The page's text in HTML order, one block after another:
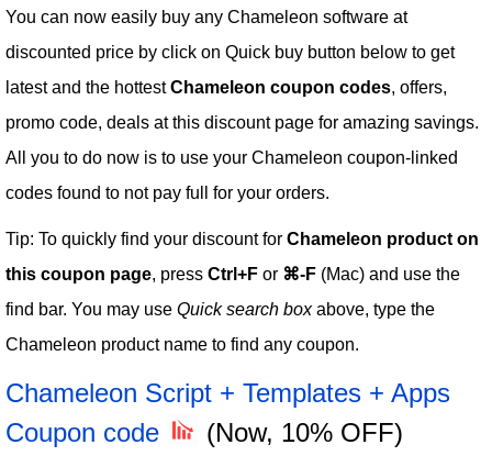
You can now easily buy any Chameleon software at
discounted price by click on Quick buy button below to get
latest and the hottestChameleon coupon codes, offers,
promo code, deals at this discount page for amazing savings.
All you to do now is to use your Chameleon coupon-linked
codes found to not pay full for your orders.
Tip: To quickly find your discount for Chameleon product on
this coupon page, press Ctrl+F or ⌘-F (Mac) and use the
find bar. You may use Quick search boxabove, type the
Chameleon product name to find any coupon.
Chameleon Script + Templates + Apps
Coupon code
(Now, 10% OFF)